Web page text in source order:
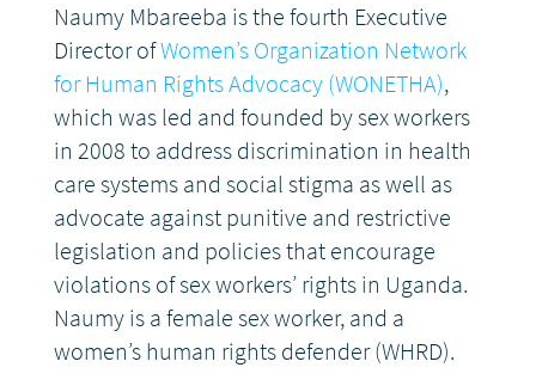
Naumy Mbareeba is the fourth Executive
Director ofWomen’s Organization Network
for Human Rights Advocacy (WONETHA),
which was led and founded by sex workers
in 2008 to address discrimination in health
care systems and social stigma as well as
advocate against punitive and restrictive
legislation and policies that encourage
violations of sex workers’ rights in Uganda.
Naumy is a female sex worker, and a
women’s human rights defender (WHRD).